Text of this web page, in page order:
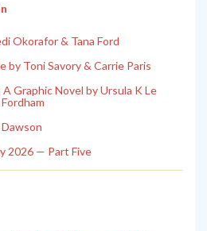
Okorafor & Tana Ford
by Toni Savory & Carrie Paris
Graphic Novel by Ursula K Le
2026 — Part Five